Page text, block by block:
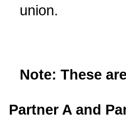
union.
Note: These
Partner A and